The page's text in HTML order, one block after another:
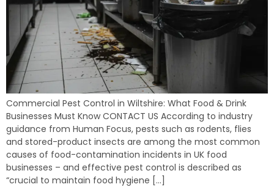
Commercial Pest Control in Wiltshire: What Food & Drink
Businesses Must Know CONTACT US According to industry
guidance from Human Focus, pests such as rodents, flies
and stored-product insects are among the most common
causes of food-contamination incidents in UK food
businesses – and effective pest control is described as
“crucial to maintain food hygiene […]